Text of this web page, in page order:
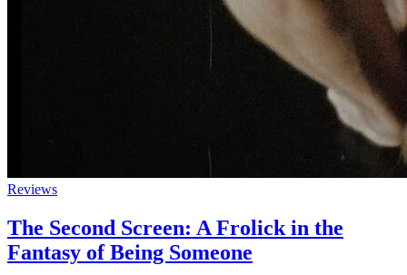
Reviews
The Second Screen: A Frolick in the
Fantasy of Being Someone